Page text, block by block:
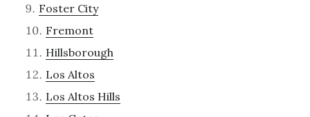
Foster City
Fremont
Hillsborough
Los Altos
Los Altos Hills